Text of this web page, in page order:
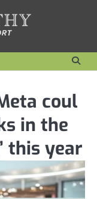
coul
in the
this year